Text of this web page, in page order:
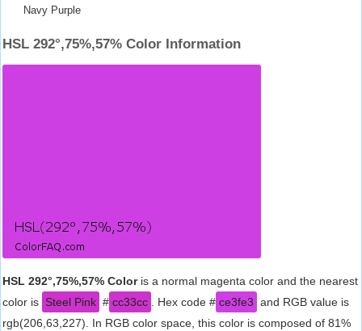
Navy Purple
HSL 292°,75%,57% Color Information
HSL 292°,75%,57% Coloris a normal magenta color and the nearest
color is Steel Pink # cc33cc . Hex code # ce3fe3 and RGB value is
rgb(206,63,227). In RGB color space, this color is composed of 81%